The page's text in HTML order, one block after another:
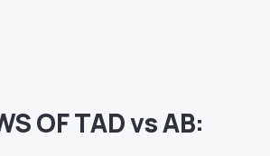
OF TAD vs AB: